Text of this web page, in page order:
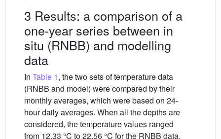
3 Results: a comparison of a
one-year series between in
situ (RNBB) and modelling
data
In Table 1, the two sets of temperature data
(RNBB and model) were compared by their
monthly averages, which were based on 24-
hour daily averages. When all the depths are
considered, the temperature values ranged
from 12.33 °C to 22.56 °C for the RNBB data,